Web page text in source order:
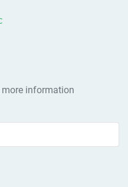
information